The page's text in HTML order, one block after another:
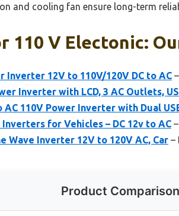
and cooling fan ensure long-term
110 V Electonic:
Inverter 12V to 110V/120V DC to AC
Inverter with LCD, 3 AC Outlets,
AC 110V Power Inverter with Dual
Inverters for Vehicles – DC 12v to AC
Wave Inverter 12V to 120V AC, Car –
Product Comparison